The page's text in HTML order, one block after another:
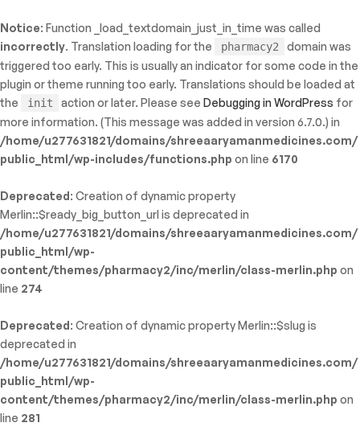
Notice: Function _load_textdomain_just_in_time was called
incorrectly. Translation loading for the pharmacy2
domain was
triggered too early. This is usually an indicator for some code in the
plugin or theme running too early. Translations should be loaded at
the
init action or later. Please seeDebugging in WordPress for
more information. (This message was added in version 6.7.0.) in
/home/u277631821/domains/shreeaaryamanmedicines.com/
public_html/wp-includes/functions.php on line 6170
Deprecated: Creation of dynamic property
Merlin::$ready_big_button_url is deprecated in
/home/u277631821/domains/shreeaaryamanmedicines.com/
public_html/wp-
content/themes/pharmacy2/inc/merlin/class-merlin.php on
line 274
Deprecated: Creation of dynamic property Merlin::$slug is
deprecated in
/home/u277631821/domains/shreeaaryamanmedicines.com/
public_html/wp-
content/themes/pharmacy2/inc/merlin/class-merlin.php on
line 281
WP_Error::$name in
public_html/wp-
template-functions.phpon line214